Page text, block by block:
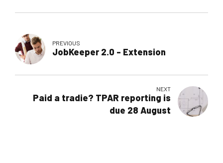
PREVIOUS
JobKeeper 2.0 - Extension
NEXT
Paid a tradie? TPAR reporting is
due 28 August